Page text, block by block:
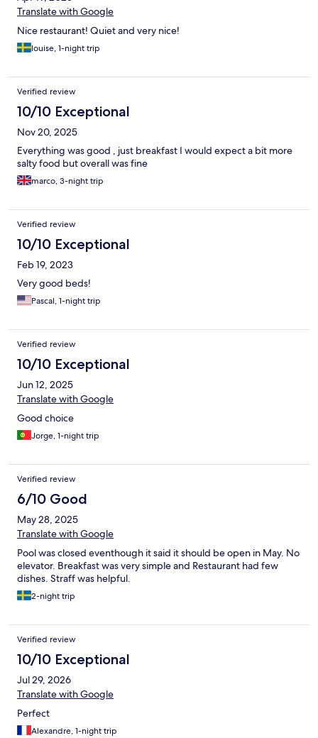
Translate with Google
Nice restaurant! Quiet and very nice!
louise, 1-night trip
Verified review
10/10 Exceptional
Nov 20, 2025
Everything was good , just breakfast I would expect a bit more
salty food but overall was fine
marco, 3-night trip
Verified review
10/10 Exceptional
Feb 19, 2023
Very good beds!
Pascal, 1-night trip
Verified review
10/10 Exceptional
Jun 12, 2025
Translate with Google
Good choice
Jorge, 1-night trip
Verified review
6/10 Good
May 28, 2025
Translate with Google
Pool was closed eventhough it said it should be open in May. No
elevator. Breakfast was very simple and Restaurant had few
dishes. Straff was helpful.
2-night trip
Verified review
10/10 Exceptional
Jul 29, 2026
Translate with Google
Perfect
Alexandre, 1-night trip